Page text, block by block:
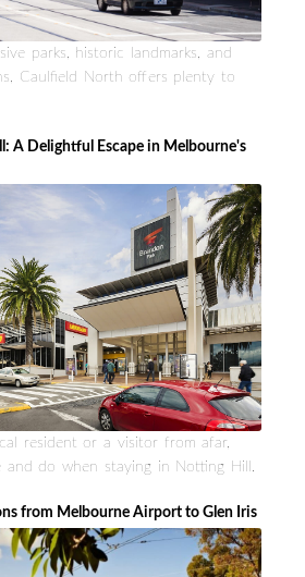
parks, historic landmarks, and
Caulfield North offers plenty to
A Delightful Escape in Melbourne's
resident or a visitor from afar,
do when staying in Notting Hill.
from Melbourne Airport to Glen Iris